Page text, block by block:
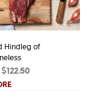
Hindleg of
$122.50Price